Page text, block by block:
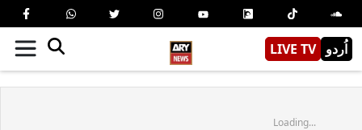
LIVE TV اُردو
Loading...